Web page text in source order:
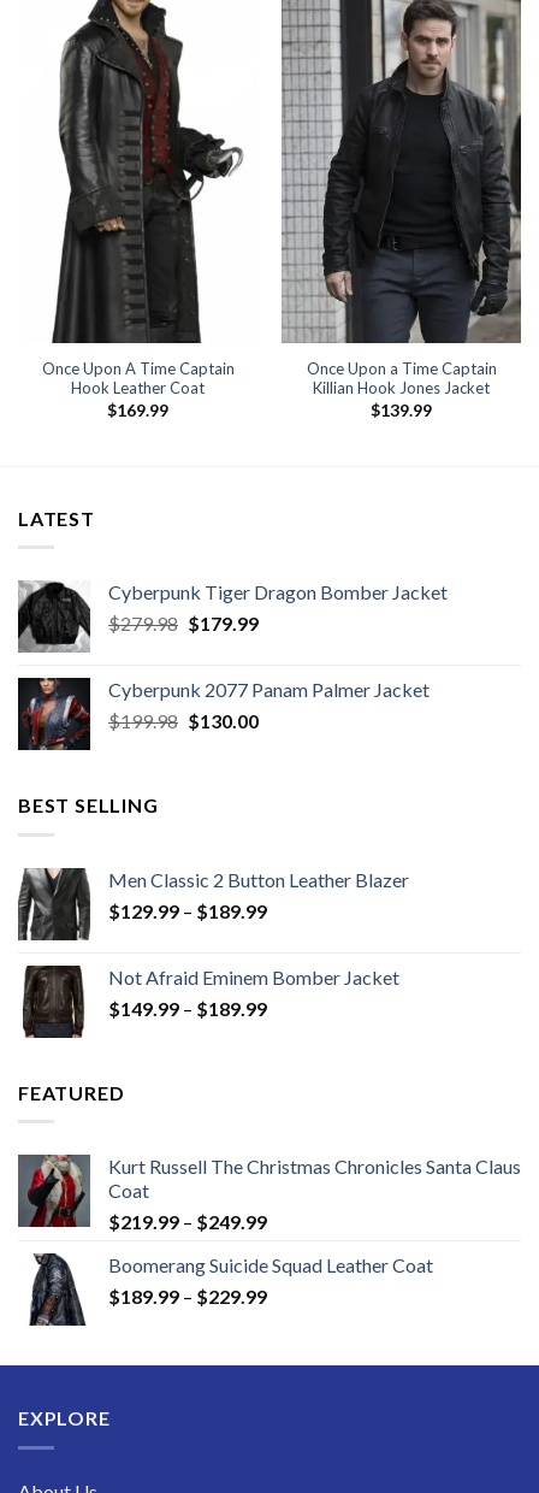
Once Upon A Time Captain
Hook Leather Coat
$169.99
Once Upon a Time Captain
Killian Hook Jones Jacket
$139.99
LATEST
Cyberpunk Tiger Dragon Bomber Jacket
$279.98 Original
$279.98.
$179.99Current
$179.99.
Cyberpunk 2077 Panam Palmer Jacket
$199.98 Original
$130.00Current
BEST SELLING
Men Classic 2 Button Leather Blazer
$129.99 – $189.99Price
through
$189.99
Not Afraid Eminem Bomber Jacket
$149.99 – $189.99Price
FEATURED
Kurt Russell The Christmas Chronicles Santa Claus
Coat
$219.99 – $249.99Price
$219.99
through
Boomerang Suicide Squad Leather Coat
$189.99 – $229.99Price
through
EXPLORE